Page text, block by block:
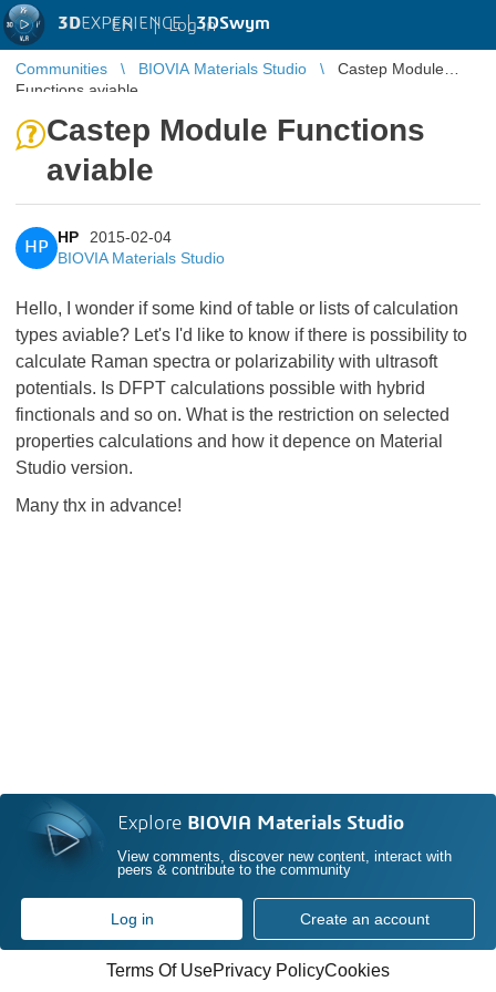
3DEXPERIENCE |3DSwym
EN | Log in
Communities BIOVIA Materials Studio
Castep Module
Functions aviable
Castep Module Functions
aviable
HP
HP
2015-02-04
BIOVIA Materials Studio
Hello, I wonder if some kind of table or lists of calculation
types aviable? Let's I'd like to know if there is possibility to
calculate Raman spectra or polarizability with ultrasoft
potentials. Is DFPT calculations possible with hybrid
finctionals and so on. What is the restriction on selected
properties calculations and how it depence on Material
Studio version.
Many thx in advance!
Explore BIOVIA Materials Studio
View comments, discover new content, interact with
peers & contribute to the community
Log in Create an account
Terms Of UsePrivacy PolicyCookies